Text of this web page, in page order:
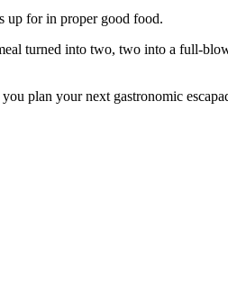
up for in proper good food.
turned into two, two into a full-
plan your next gastronomic